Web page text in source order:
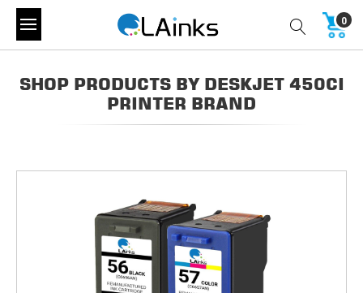
0
SHOP PRODUCTS BY DESKJET 450CI
PRINTER BRAND